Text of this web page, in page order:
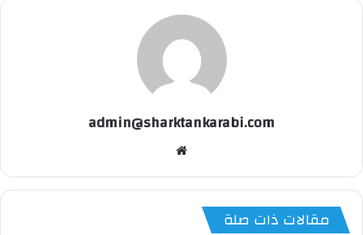
admin@sharktankarabi.com
مقالات ذات صلة